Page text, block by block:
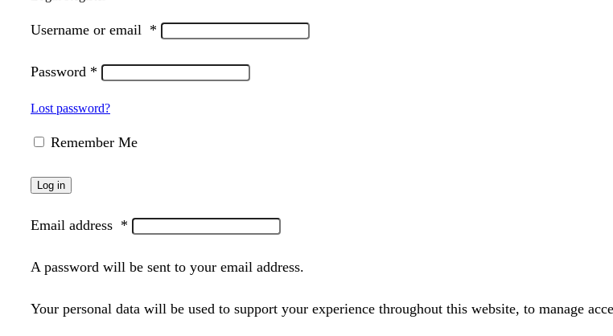
Username or email *
Password *
Lost password?
Remember Me
Log in
Email address *
A password will be sent to your email address.
Your personal data will be used to support your experience throughout this website, to manage